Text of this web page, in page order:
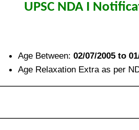
UPSC NDA I
Age Between: 02/07/2005 to
Age Relaxation Extra as per